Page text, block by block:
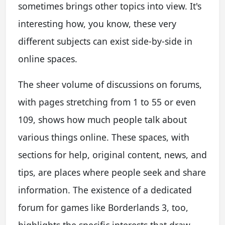
sometimes brings other topics into view. It's
interesting how, you know, these very
different subjects can exist side-by-side in
online spaces.
The sheer volume of discussions on forums,
with pages stretching from 1 to 55 or even
109, shows how much people talk about
various things online. These spaces, with
sections for help, original content, news, and
tips, are places where people seek and share
information. The existence of a dedicated
forum for games like Borderlands 3, too,